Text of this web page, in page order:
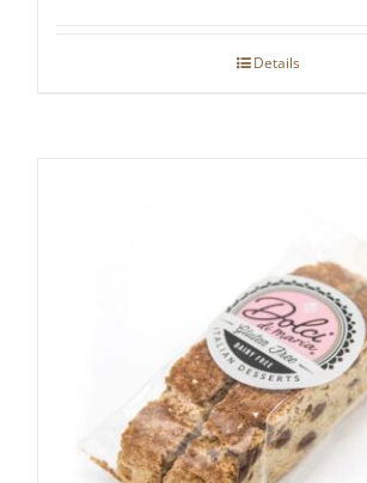
Details